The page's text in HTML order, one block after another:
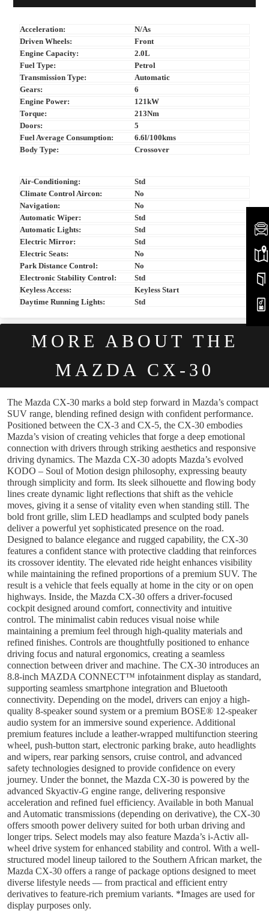
Acceleration:
N/As
Driven Wheels:
Front
Engine Capacity:
2.0L
Fuel Type:
Petrol
Transmission Type:
Automatic
Gears:
6
Engine Power:
121kW
Torque:
213Nm
Doors:
5
Fuel Average Consumption:
6.6l/100kms
Body Type:
Crossover
Air-Conditioning:
Std
Climate Control Aircon:
No
Navigation:
No
Automatic Wiper:
Std
Automatic Lights:
Std
Electric Mirror:
Std
Electric Seats:
No
Park Distance Control:
No
Electronic Stability Control:
Std
Keyless Access:
Keyless Start
Daytime Running Lights:
Std
MORE ABOUT THE
MAZDA CX-30
The Mazda CX-30 marks a bold step forward in Mazda’s compact
SUV range, blending refined design with confident performance.
Positioned between the CX-3 and CX-5, the CX-30 embodies
Mazda’s vision of creating vehicles that forge a deep emotional
connection with drivers through striking aesthetics and responsive
driving dynamics. The Mazda CX-30 adopts Mazda’s evolved
KODO – Soul of Motion design philosophy, expressing beauty
through simplicity and form. Its sleek silhouette and flowing body
lines create dynamic light reflections that shift as the vehicle
moves, giving it a sense of vitality even when standing still. The
bold front grille, slim LED headlamps and sculpted body panels
deliver a powerful yet sophisticated presence on the road.
Designed to balance elegance and rugged capability, the CX-30
features a confident stance with protective cladding that reinforces
its crossover identity. The elevated ride height enhances visibility
while maintaining the refined proportions of a premium SUV. The
result is a vehicle that feels equally at home in the city or on open
highways. Inside, the Mazda CX-30 offers a driver-focused
cockpit designed around comfort, connectivity and intuitive
control. The minimalist cabin reduces visual noise while
maintaining a premium feel through high-quality materials and
refined finishes. Controls are thoughtfully positioned to enhance
driving focus and natural ergonomics, creating a seamless
connection between driver and machine. The CX-30 introduces an
8.8-inch MAZDA CONNECT™ infotainment display as standard,
supporting seamless smartphone integration and Bluetooth
connectivity. Depending on the model, drivers can enjoy a high-
quality 8-speaker sound system or a premium BOSE® 12-speaker
audio system for an immersive sound experience. Additional
premium features include a leather-wrapped multifunction steering
wheel, push-button start, electronic parking brake, auto headlights
and wipers, rear parking sensors, cruise control, and advanced
safety technologies designed to provide confidence on every
journey. Under the bonnet, the Mazda CX-30 is powered by the
advanced Skyactiv-G engine range, delivering responsive
acceleration and refined fuel efficiency. Available in both Manual
and Automatic transmissions (depending on derivative), the CX-30
offers smooth power delivery suited for both urban driving and
longer trips. Select models may also feature Mazda’s i-Activ all-
wheel drive system for enhanced stability and control. With a well-
structured model lineup tailored to the Southern African market, the
Mazda CX-30 offers a range of package options designed to meet
diverse lifestyle needs — from practical and efficient entry
derivatives to feature-rich premium variants. *Images are used for
display purposes only.